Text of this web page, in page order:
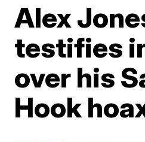
Alex
testifies
over his
Hook